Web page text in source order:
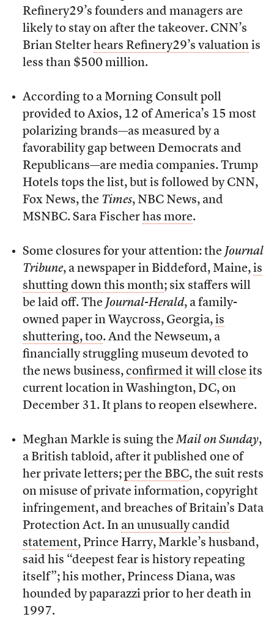
Refinery29’s founders and managers are
likely to stay on after the takeover. CNN’s
Brian Stelter hears Refinery29’s valuationis
less than $500 million.
According to a Morning Consult poll
provided to Axios, 12 of America’s 15 most
polarizing brands—as measured by a
favorability gap between Democrats and
Republicans—are media companies. Trump
Hotels tops the list, but is followed by CNN,
Fox News, the Times, NBC News, and
MSNBC. Sara Fischer has more.
Some closures for your attention: the Journal
Tribune, a newspaper in Biddeford, Maine, is
shutting down this month; six staffers will
be laid off. The Journal-Herald, a family-
owned paper in Waycross, Georgia, is
shuttering, too. And the Newseum, a
financially struggling museum devoted to
the news business, confirmed it will closeits
current location in Washington, DC, on
December 31. It plans to reopen elsewhere.
Meghan Markle is suing theMail on Sunday,
a British tabloid, after it published one of
her private letters; per the BBC, the suit rests
on misuse of private information, copyright
infringement, and breaches of Britain’s Data
Protection Act. In an unusually candid
statement, Prince Harry, Markle’s husband,
said his “deepest fear is history repeating
itself”; his mother, Princess Diana, was
hounded by paparazzi prior to her death in
1997.